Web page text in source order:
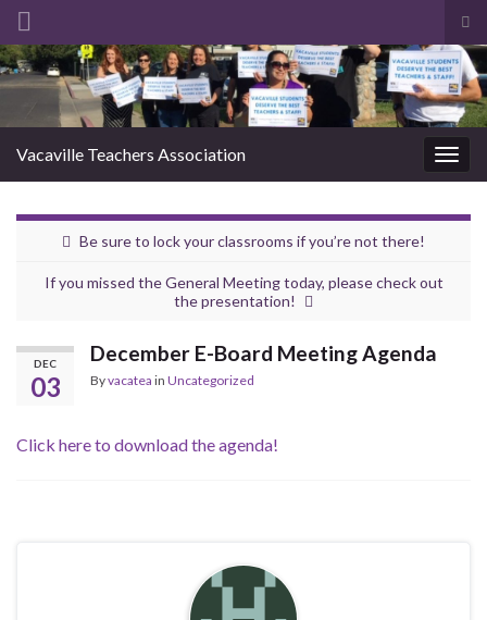
Search for:
Vacaville Teachers Association
Be sure to lock your classrooms if you’re not there!
If you missed the General Meeting today, please check out
the presentation!
DEC
03
December E-Board Meeting Agenda
Byvacatea in Uncategorized
Click here to download the agenda!